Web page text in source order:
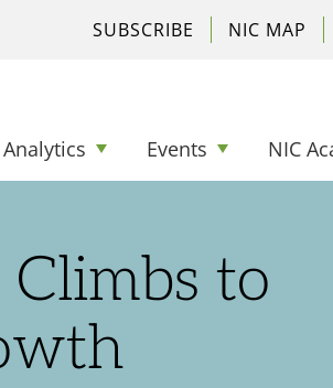
Events NIC
SUBSCRIBE NIC MAP
to